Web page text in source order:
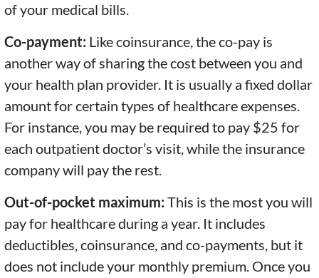
of your medical bills.
Co-payment: Like coinsurance, the co-pay is
another way of sharing the cost between you and
your health plan provider. It is usually a fixed dollar
amount for certain types of healthcare expenses.
For instance, you may be required to pay $25 for
each outpatient doctor’s visit, while the insurance
company will pay the rest.
Out-of-pocket maximum:This is the most you will
pay for healthcare during a year. It includes
deductibles, coinsurance, and co-payments, but it
does not include your monthly premium. Once you